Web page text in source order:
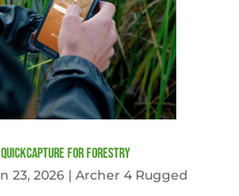
QuickCapture for Forestry
23, 2026| Archer 4 Rugged